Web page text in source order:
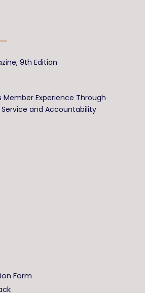
9th Edition
Member Experience Through
Service and Accountability
Form